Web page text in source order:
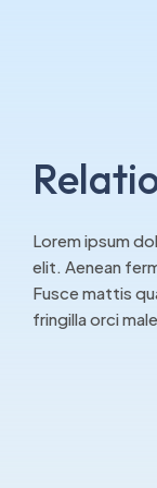
Lorem ipsum
elit. Aenean
Fusce mattis
fringilla orci